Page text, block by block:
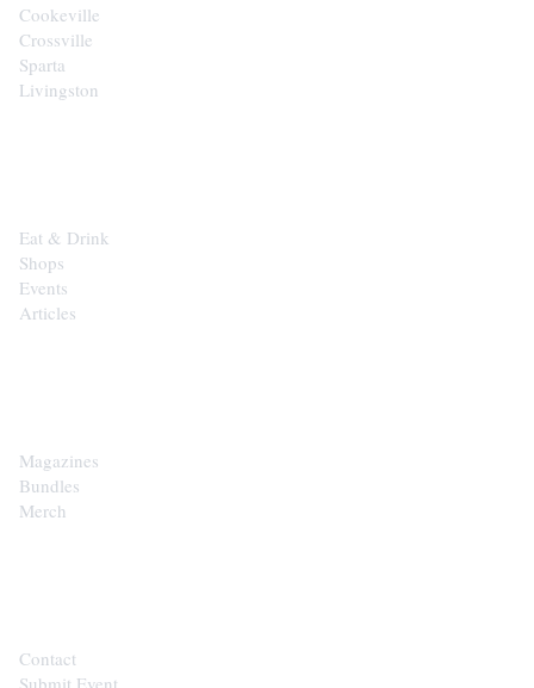
Cookeville
Crossville
Sparta
Livingston
Eat & Drink
Shops
Events
Articles
Magazines
Bundles
Merch
Contact
Submit Event